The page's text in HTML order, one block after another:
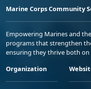
Marine Corps Community
Empowering Marines and
programs that strengthen
ensuring they thrive both
Organization